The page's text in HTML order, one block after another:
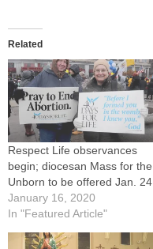
Related
Respect Life observances
begin; diocesan Mass for the
Unborn to be offered Jan. 24
January 16, 2020
In "Featured Article"